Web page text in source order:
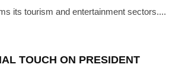
its tourism and entertainment sectors....
TOUCH ON PRESIDENT